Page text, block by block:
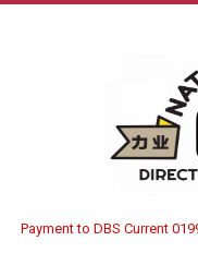
Payment to DBS Current